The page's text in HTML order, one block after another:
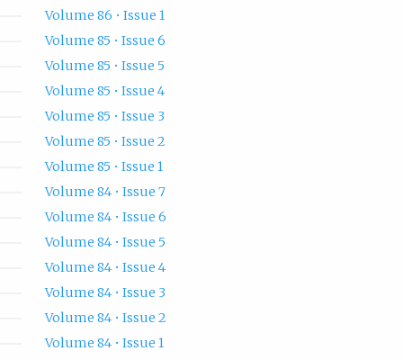
Volume 86 • Issue 1
Volume 85 • Issue 6
Volume 85 • Issue 5
Volume 85 • Issue 4
Volume 85 • Issue 3
Volume 85 • Issue 2
Volume 85 • Issue 1
Volume 84 • Issue 7
Volume 84 • Issue 6
Volume 84 • Issue 5
Volume 84 • Issue 4
Volume 84 • Issue 3
Volume 84 • Issue 2
Volume 84 • Issue 1